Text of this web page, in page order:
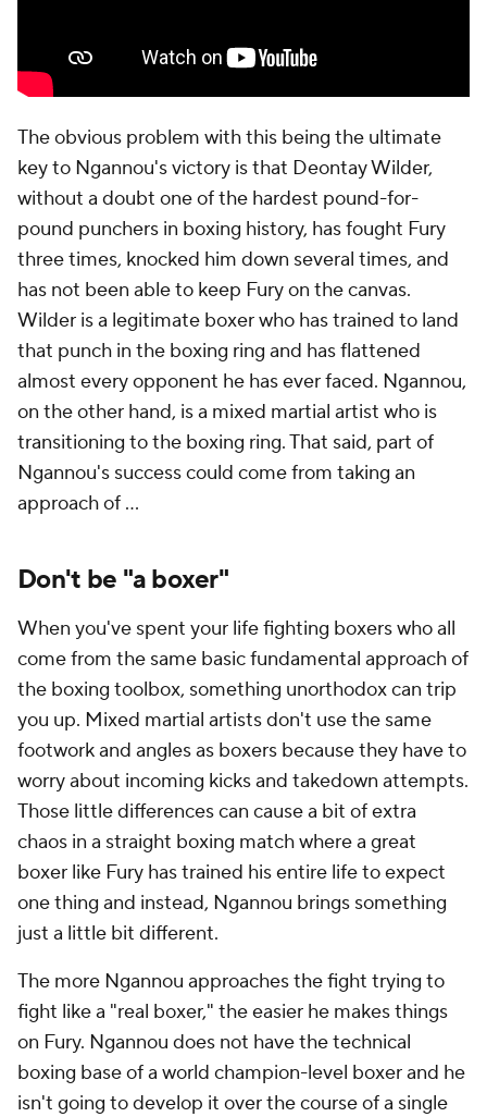
The obvious problem with this being the ultimate
key to Ngannou's victory is that Deontay Wilder,
without a doubt one of the hardest pound-for-
pound punchers in boxing history, has fought Fury
three times, knocked him down several times, and
has not been able to keep Fury on the canvas.
Wilder is a legitimate boxer who has trained to land
that punch in the boxing ring and has flattened
almost every opponent he has ever faced. Ngannou,
on the other hand, is a mixed martial artist who is
transitioning to the boxing ring. That said, part of
Ngannou's success could come from taking an
approach of ...
Don't be "a boxer"
When you've spent your life fighting boxers who all
come from the same basic fundamental approach of
the boxing toolbox, something unorthodox can trip
you up. Mixed martial artists don't use the same
footwork and angles as boxers because they have to
worry about incoming kicks and takedown attempts.
Those little differences can cause a bit of extra
chaos in a straight boxing match where a great
boxer like Fury has trained his entire life to expect
one thing and instead, Ngannou brings something
just a little bit different.
The more Ngannou approaches the fight trying to
fight like a "real boxer," the easier he makes things
on Fury. Ngannou does not have the technical
boxing base of a world champion-level boxer and he
isn't going to develop it over the course of a single